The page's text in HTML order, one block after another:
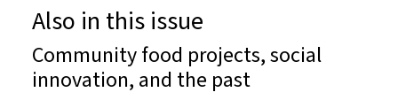
Also in this issue
Community food projects, social
innovation, and the past